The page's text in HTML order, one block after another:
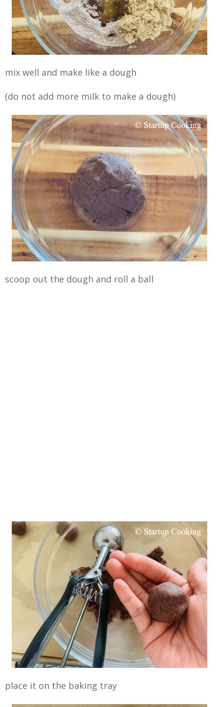
mix well and make like a dough
(do not add more milk to make a dough)
scoop out the dough and roll a ball
place it on the baking tray